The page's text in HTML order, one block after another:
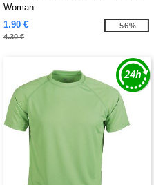
Woman
1.90 €
4.30 €
-56%